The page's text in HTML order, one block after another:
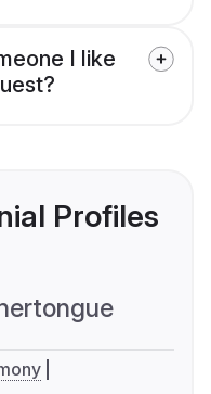
I like
Profiles